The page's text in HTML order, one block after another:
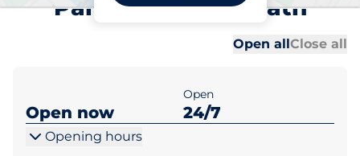
Park A - Bexleyheath
Open allClose all
Open now
Open
24/7
Opening hours